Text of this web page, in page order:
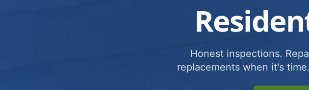
Honest inspections.
replacements when it's